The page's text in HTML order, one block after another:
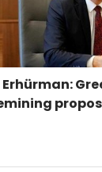
Erhürman: